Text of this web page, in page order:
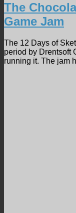
The
Game Jam
The 12 Days of
period by Drentsoft
running it. The jam